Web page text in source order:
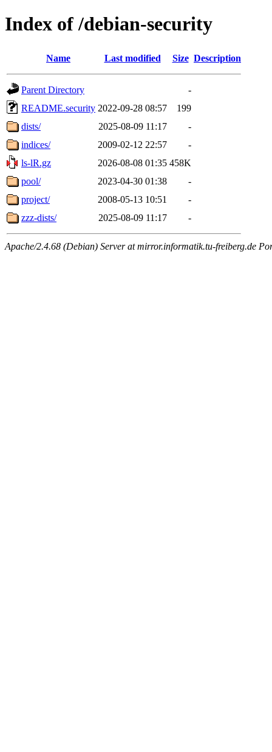
Index of /debian-security
Name Last modified Size Description
Parent Directory
-
README.security 2022-09-28 08:57
199
dists/
2025-08-09 11:17
-
indices/
2009-02-12 22:57
-
ls-lR.gz
2026-08-08 01:35 458K
pool/
2023-04-30 01:38
-
project/
2008-05-13 10:51
-
zzz-dists/
2025-08-09 11:17 -
Apache/2.4.68 (Debian) Server at mirror.informatik.tu-freiberg.de